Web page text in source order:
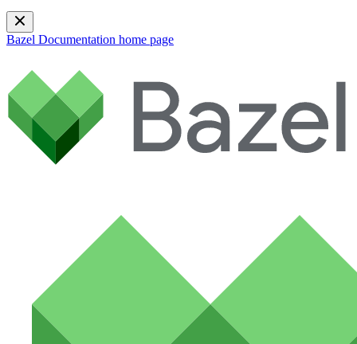
Bazel Documentation home page